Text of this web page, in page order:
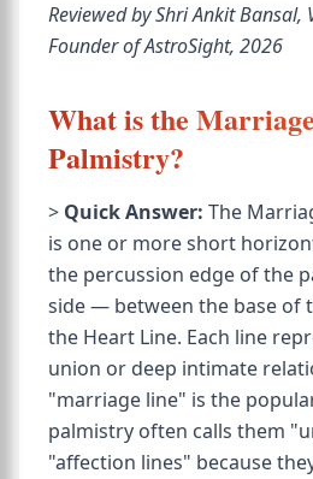
Reviewed by Shri Ankit Bansal,
Founder of AstroSight, 2026
What is the
Palmistry?
> Quick Answer: The
is one or more short
the percussion edge of the
side — between the base of
the Heart Line. Each line
union or deep intimate
"marriage line" is the
palmistry often calls them
"affection lines" because